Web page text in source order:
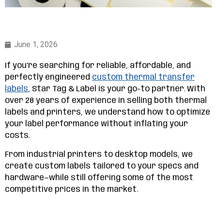
June 1, 2026
If you’re searching for reliable, affordable, and
perfectly engineered custom thermal transfer
labels, Star Tag & Label is your go-to partner. With
over 28 years of experience in selling both thermal
labels and printers, we understand how to optimize
your label performance without inflating your
costs.
From industrial printers to desktop models, we
create custom labels tailored to your specs and
hardware—while still offering some of the most
competitive prices in the market.